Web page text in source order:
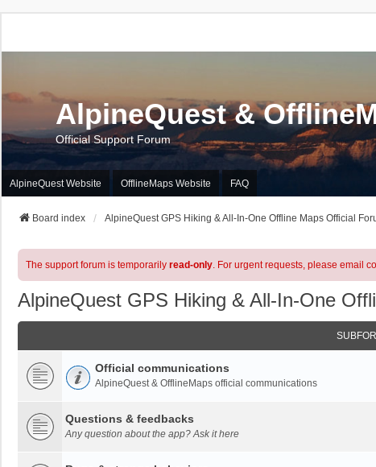
AlpineQuest &
Official Support Forum
AlpineQuest Website OfflineMaps Website FAQ
Board index AlpineQuest GPS Hiking & All-In-One Offline Maps Official
The support forum is temporarily read-only. For urgent requests, please email
AlpineQuest GPS Hiking & All-In-One
Official communications
AlpineQuest & OfflineMaps official communications
Questions & feedbacks
Any question about the app? Ask it here